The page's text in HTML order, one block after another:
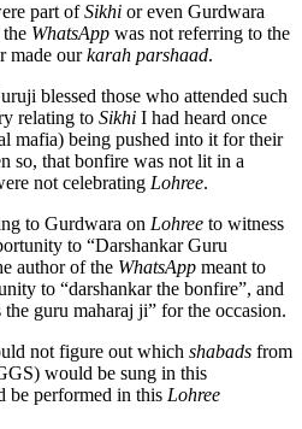
part ofSikhi or even Gurdwara
WhatsApp was not referring to the
made ourkarah parshaad.
blessed those who attended such
relating to Sikhi I had heard once
mafia) being pushed into it for their
so, that bonfire was not lit in a
not celebrating Lohree.
to Gurdwara on Lohree to witness
to “Darshankar Guru
author of the WhatsApp meant to
to “darshankar the bonfire”, and
guru maharaj ji” for the occasion.
not figure out which shabads from
would be sung in this
be performed in this Lohree